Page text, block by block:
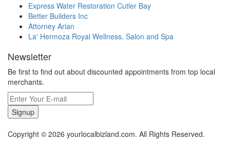
Express Water Restoration Cutler Bay
Better Builders Inc
Attorney Arian
La' Hermoza Royal Wellness, Salon and Spa
Newsletter
Be first to find out about discounted appointments from top local
merchants.
Signup
Copyright © 2026 yourlocalbizland.com. All Rights Reserved.